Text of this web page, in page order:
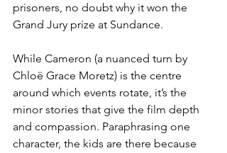
prisoners, no doubt why it won the
Grand Jury prize at Sundance.
While Cameron (a nuanced turn by
Chloë Grace Moretz) is the centre
around which events rotate, it’s the
minor stories that give the film depth
and compassion. Paraphrasing one
character, the kids are there because